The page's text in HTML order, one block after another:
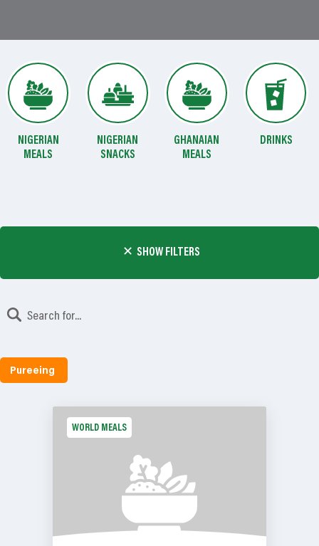
NIGERIAN
MEALS
NIGERIAN
SNACKS
GHANAIAN
MEALS
DRINKS
SHOW FILTERS
Pureeing
WORLD MEALS